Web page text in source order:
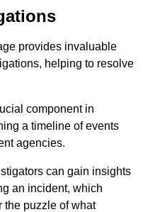
provides invaluable
helping to resolve
component in
a timeline of events
agencies.
can gain insights
an incident, which
the puzzle of what